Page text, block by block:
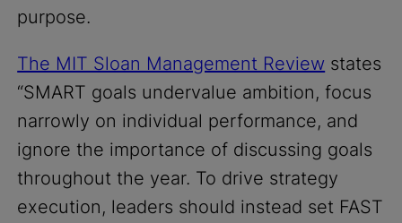
purpose.
The MIT Sloan Management Review states
“SMART goals undervalue ambition, focus
narrowly on individual performance, and
ignore the importance of discussing goals
throughout the year. To drive strategy
execution, leaders should instead set FAST